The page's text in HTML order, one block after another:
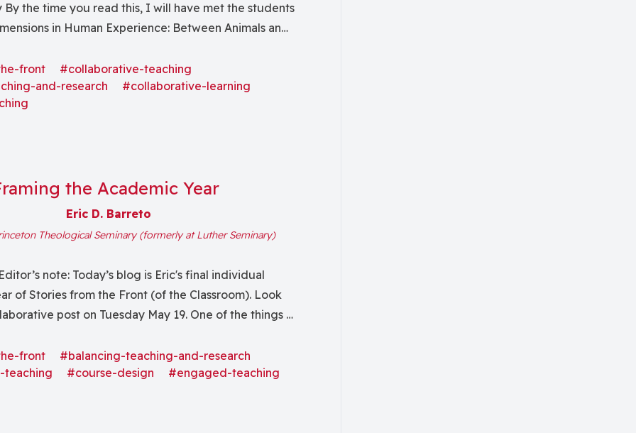
By the time you read this, I will have met the students
in Human Experience: Between Animals and
how people can know a single animal—the...
front
#collaborative-teaching
and-research
#collaborative-learning
the Academic Year
Eric D. Barreto
Theological Seminary (formerly at Luther Seminary)
note: Today’s blog is Eric's final individual
of Stories from the Front (of the Classroom). Look
post on Tuesday May 19. One of the things I
front
#balancing-teaching-and-research
teaching
#course-design #engaged-teaching